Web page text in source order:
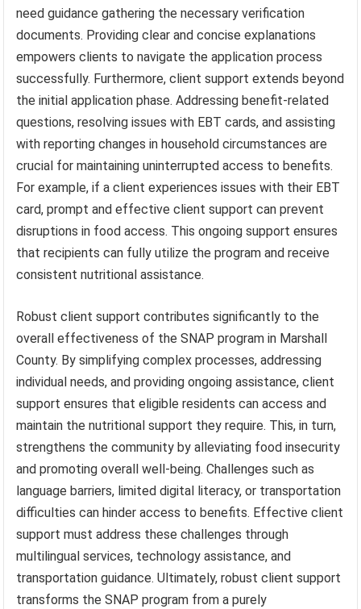
need guidance gathering the necessary verification
documents. Providing clear and concise explanations
empowers clients to navigate the application process
successfully. Furthermore, client support extends beyond
the initial application phase. Addressing benefit-related
questions, resolving issues with EBT cards, and assisting
with reporting changes in household circumstances are
crucial for maintaining uninterrupted access to benefits.
For example, if a client experiences issues with their EBT
card, prompt and effective client support can prevent
disruptions in food access. This ongoing support ensures
that recipients can fully utilize the program and receive
consistent nutritional assistance.
Robust client support contributes significantly to the
overall effectiveness of the SNAP program in Marshall
County. By simplifying complex processes, addressing
individual needs, and providing ongoing assistance, client
support ensures that eligible residents can access and
maintain the nutritional support they require. This, in turn,
strengthens the community by alleviating food insecurity
and promoting overall well-being. Challenges such as
language barriers, limited digital literacy, or transportation
difficulties can hinder access to benefits. Effective client
support must address these challenges through
multilingual services, technology assistance, and
transportation guidance. Ultimately, robust client support
transforms the SNAP program from a purely